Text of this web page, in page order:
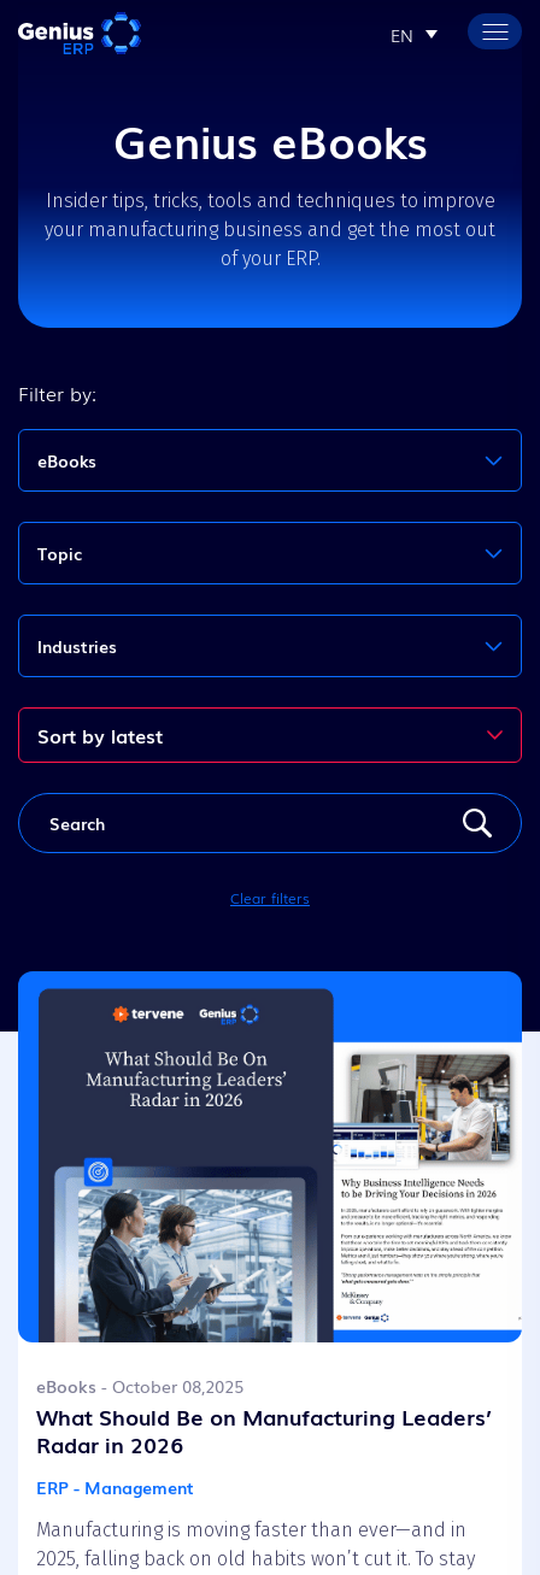
EN
Genius eBooks
Insider tips, tricks, tools and techniques to improve
your manufacturing business and get the most out
of your ERP.
Filter by:
eBooks
Topic
Industries
Clear filters
eBooks - October 08,2025
What Should Be on Manufacturing Leaders’
Radar in 2026
ERP - Management
Manufacturing is moving faster than ever—and in
2025, falling back on old habits won’t cut it. To stay